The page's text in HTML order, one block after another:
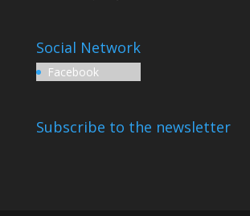
Social Network
Facebook
Subscribe to the newsletter